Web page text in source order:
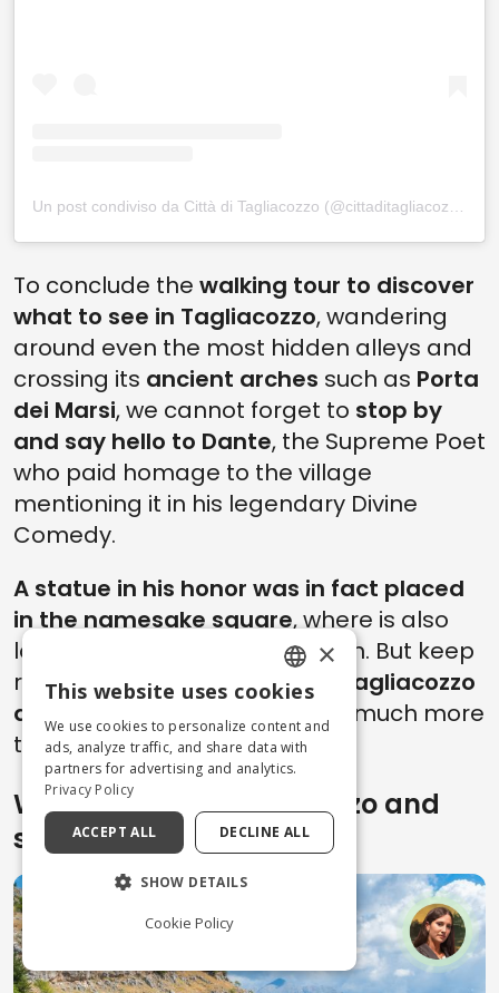
To conclude the walking tour to discover
what to see in Tagliacozzo, wandering
around even the most hidden alleys and
crossing its ancient arches such as Porta
dei Marsi, we cannot forget to stop by
and say hello to Dante, the Supreme Poet
who paid homage to the village
mentioning it in his legendary Divine
Comedy.
A statue in his honor was in fact placed
in the namesake square, where is also
located the town's train station. But keep
reading...becauseour trip to Tagliacozzo
doesn't end here
and there is much more
to discover!
What to see in Tagliacozzo and
surroundings
ENGLISH
ITALIAN
×
This website uses cookies
We use cookies to personalize content and
ads, analyze traffic, and share data with
partners for advertising and analytics.
Privacy Policy
ACCEPT ALL DECLINE ALL
SHOW DETAILS
Cookie Policy